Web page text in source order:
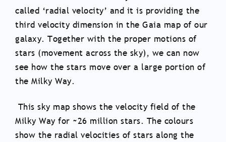
called ‘radial velocity’ and it is providing the
third velocity dimension in the Gaia map of our
galaxy. Together with the proper motions of
stars (movement across the sky), we can now
see how the stars move over a large portion of
the Milky Way.
This sky map shows the velocity field of the
Milky Way for ~26 million stars. The colours
show the radial velocities of stars along the